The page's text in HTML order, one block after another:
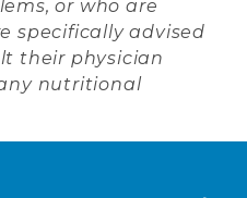
or who are
specifically advised
their physician
nutritional